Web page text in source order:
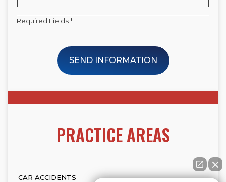
Required Fields *
SEND INFORMATION
PRACTICE AREAS
CAR ACCIDENTS